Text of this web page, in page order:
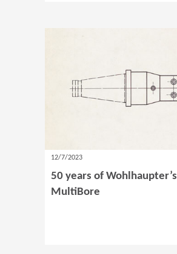
12/7/2023
50 years of Wohlhaupter’s
MultiBore